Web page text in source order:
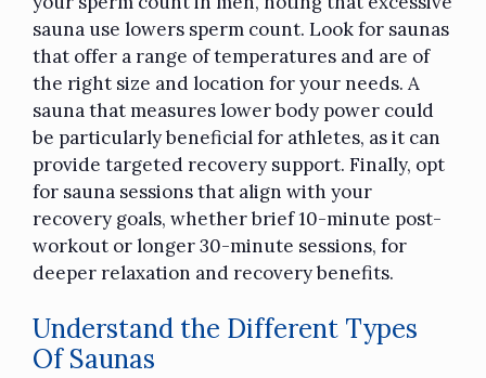
sauna use lowers sperm count. Look for saunas
that offer a range of temperatures and are of
the right size and location for your needs. A
sauna that measures lower body power could
be particularly beneficial for athletes, as it can
provide targeted recovery support. Finally, opt
for sauna sessions that align with your
recovery goals, whetherbrief 10-minute post-
workout or longer 30-minute sessions, for
deeper relaxation and recovery benefits.
Understand the Different Types
Of Saunas